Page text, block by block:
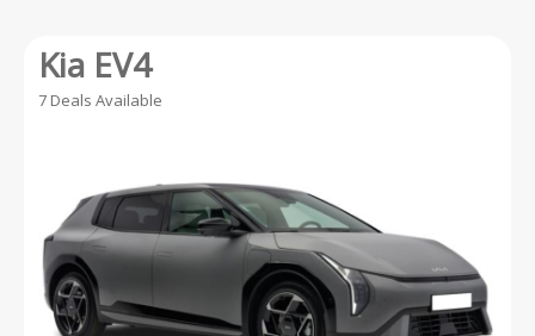
Kia EV4
7 Deals Available